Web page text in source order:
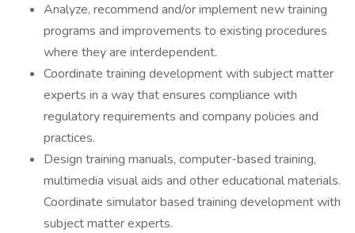
Analyze, recommend and/or implement new training
programs and improvements to existing procedures
where they are interdependent.
Coordinate training development with subject matter
experts in a way that ensures compliance with
regulatory requirements and company policies and
practices.
Design training manuals, computer-based training,
multimedia visual aids and other educational materials.
Coordinate simulator based training development with
subject matter experts.